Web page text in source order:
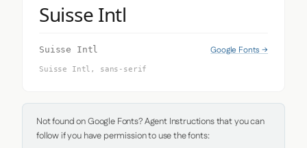
Suisse Intl
Suisse Intl Google Fonts →
Suisse Intl, sans-serif
Not found on Google Fonts? Agent Instructions that you can
follow if you have permission to use the fonts: